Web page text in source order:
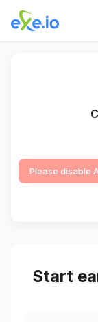
Please disable
Start